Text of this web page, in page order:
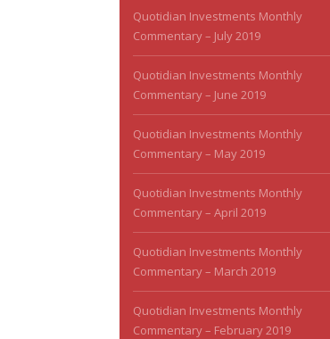
Quotidian Investments Monthly
Commentary – July 2019
Quotidian Investments Monthly
Commentary – June 2019
Quotidian Investments Monthly
Commentary – May 2019
Quotidian Investments Monthly
Commentary – April 2019
Quotidian Investments Monthly
Commentary – March 2019
Quotidian Investments Monthly
Commentary – February 2019